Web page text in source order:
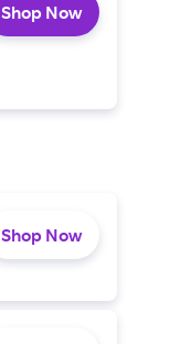
Shop Now
Shop Now